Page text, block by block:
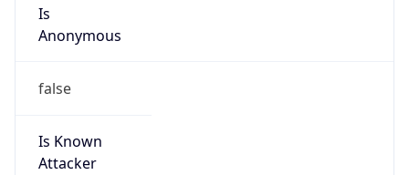
Is
Anonymous
false
Is Known
Attacker